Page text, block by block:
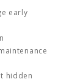
early
hidden